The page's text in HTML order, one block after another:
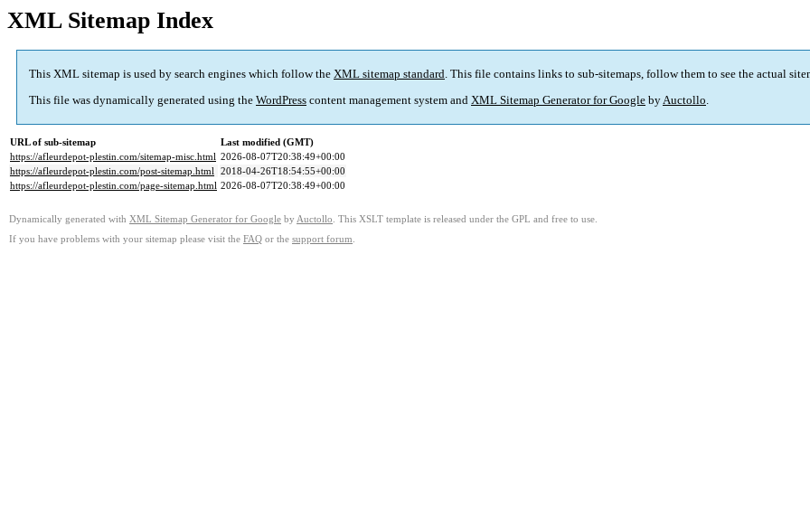
XML Sitemap Index
This XML sitemap is used by search engines which follow the XML sitemap standard. This file contains links to sub-sitemaps, follow them to see the actual
This file was dynamically generated using the WordPress content management system and XML Sitemap Generator for Google byAuctollo.
URL of sub-sitemap
Last modified (GMT)
https://afleurdepot-plestin.com/sitemap-misc.html 2026-08-07T20:38:49+00:00
https://afleurdepot-plestin.com/post-sitemap.html 2018-04-26T18:54:55+00:00
https://afleurdepot-plestin.com/page-sitemap.html 2026-08-07T20:38:49+00:00
Dynamically generated with XML Sitemap Generator for Google by Auctollo . This XSLT template is released under the GPL and free to use.
If you have problems with your sitemap please visit the FAQ or the support forum